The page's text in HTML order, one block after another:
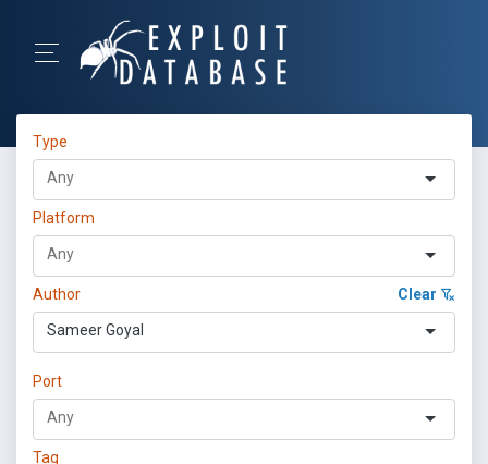
Type
Platform
Author Clear
Sameer Goyal
Port
Tag